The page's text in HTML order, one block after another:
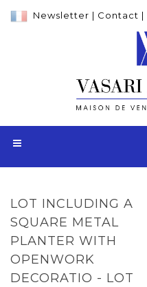
Newsletter | Contact |
LOT INCLUDING A
SQUARE METAL
PLANTER WITH
OPENWORK
DECORATIO - LOT